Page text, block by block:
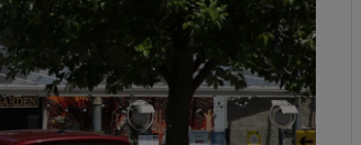
Show Podcasts sub sections